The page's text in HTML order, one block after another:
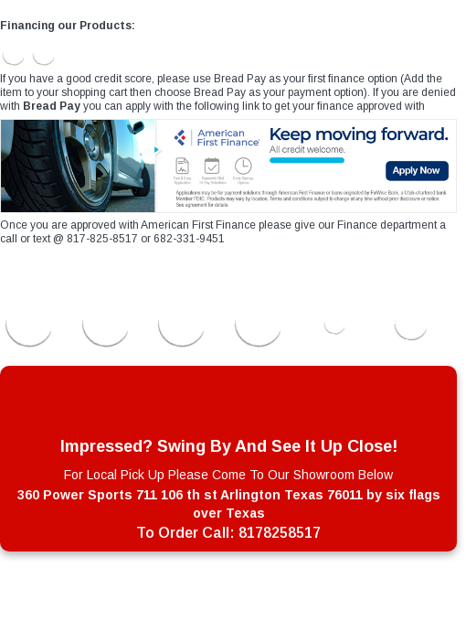
Financing our Products:
If you have a good credit score, please use Bread Pay as your first finance option (Add the
item to your shopping cart then choose Bread Pay as your payment option). If you are denied
with Bread Pay you can apply with the following link to get your finance approved with
Once you are approved with American First Finance please give our Finance department a
call or text @ 817-825-8517 or 682-331-9451
Impressed? Swing By And See It Up Close!
For Local Pick Up Please Come To Our Showroom Below
360 Power Sports 711 106 th st Arlington Texas 76011 by six flags
over Texas
To Order Call: 8178258517